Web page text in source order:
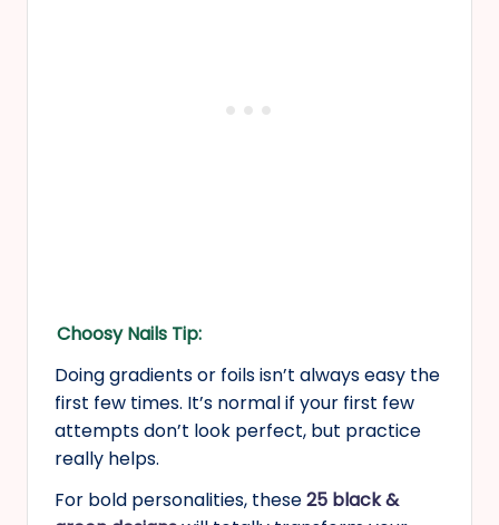
Choosy Nails Tip:
Doing gradients or foils isn’t always easy the
first few times. It’s normal if your first few
attempts don’t look perfect, but practice
really helps.
For bold personalities, these25 black &